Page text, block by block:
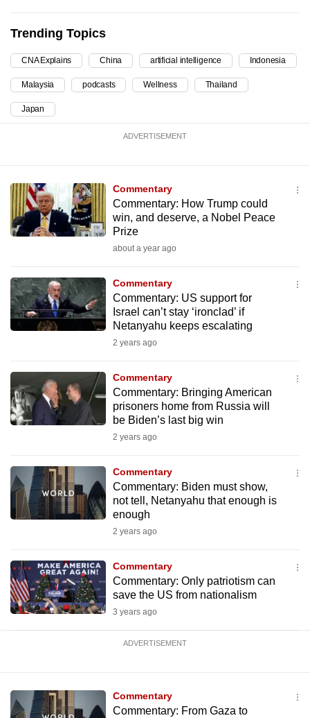
Trending Topics
CNA Explains China artificial intelligence Indonesia
Malaysia podcasts Wellness Thailand
Japan
ADVERTISEMENT
Commentary
Commentary: How Trump could
win, and deserve, a Nobel Peace
Prize
about a year ago
Commentary
Commentary: US support for
Israel can’t stay ‘ironclad’ if
Netanyahu keeps escalating
2 years ago
Commentary
Commentary: Bringing American
prisoners home from Russia will
be Biden’s last big win
2 years ago
Commentary
Commentary: Biden must show,
not tell, Netanyahu that enough is
enough
2 years ago
Commentary
Commentary: Only patriotism can
save the US from nationalism
3 years ago
ADVERTISEMENT
Commentary
Commentary: From Gaza to
To
continue,
upgrade
to
a
for
the
finest
the
mobile
app.
but
still
having
issues?